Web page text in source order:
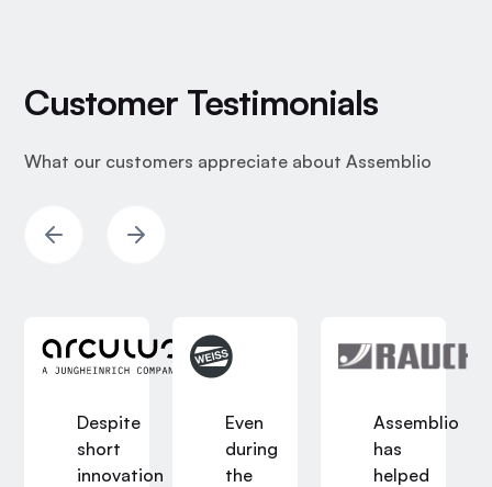
Customer Testimonials
What our customers appreciate about Assemblio
Despite
short
innovation
Even
during
the
Assemblio
has
helped